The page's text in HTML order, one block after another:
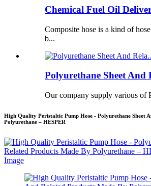
Chemical Fuel Oil
Composite hose is a kind of
b...
Polyurethane Sheet And
Our company supply various of
High Quality Peristaltic Pump Hose - Polyurethane Sheet
Polyurethane – HESPER